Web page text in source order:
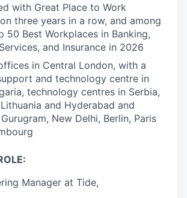
with Great Place to Work
three years in a row, and among
50 Best Workplaces in Banking,
and Insurance in 2026
in Central London, with a
and technology centre in
technology centres in Serbia,
and Hyderabad and
New Delhi, Berlin, Paris
Manager at Tide,